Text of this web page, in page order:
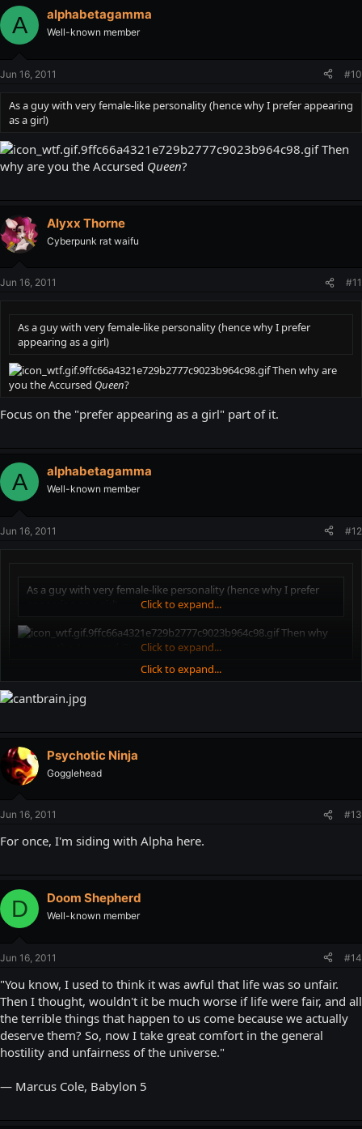
A alphabetagamma
Well-known member
Jun 16, 2011 #10
As a guy with very female-like personality (hence why I prefer appearing
as a girl)
Then
why are you the Accursed Queen?
Alyxx Thorne
Cyberpunk rat waifu
Jun 16, 2011 #11
As a guy with very female-like personality (hence why I prefer
appearing as a girl)
Then why are
you the Accursed Queen?
Focus on the "prefer appearing as a girl" part of it.
A alphabetagamma
Well-known member
Jun 16, 2011 #12
As a guy with very female-like personality (hence why I prefer
Click to expand...
Then why
Queen?
Click to expand...
Focus on the "prefer appearing as a girl" part of it.
Click to expand...
Psychotic Ninja
Gogglehead
Jun 16, 2011 #13
For once, I'm siding with Alpha here.
D Doom Shepherd
Well-known member
Jun 16, 2011 #14
"You know, I used to think it was awful that life was so unfair.
Then I thought, wouldn't it be much worse if life were fair, and all
the terrible things that happen to us come because we actually
deserve them? So, now I take great comfort in the general
hostility and unfairness of the universe."
— Marcus Cole, Babylon 5